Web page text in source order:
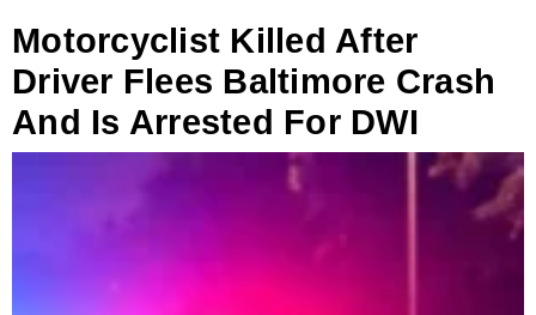
Motorcyclist Killed After
Driver Flees Baltimore Crash
And Is Arrested For DWI